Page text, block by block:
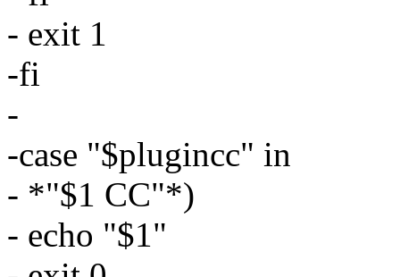
- exit 1
-fi
-
-case "$plugincc" in
- *"$1 CC"*)
- echo "$1"